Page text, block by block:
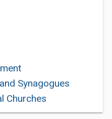
Synagogues
Churches